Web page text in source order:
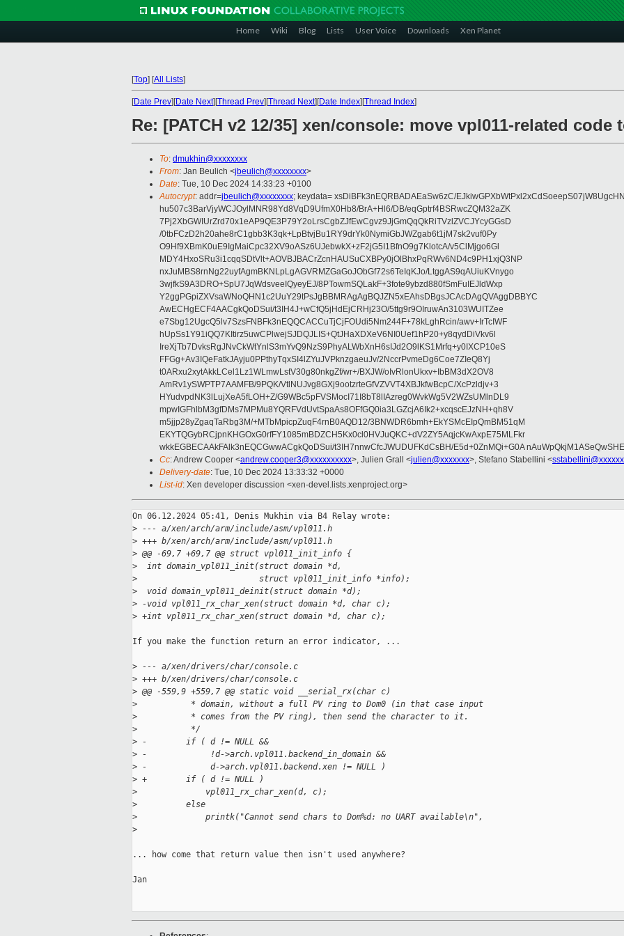
Home Wiki Blog Lists User Voice Downloads Xen Planet
[Top] [All Lists]
[Date Prev][Date Next][Thread Prev][Thread Next][Date Index][Thread Index]
Re: [PATCH v2 12/35] xen/console: move vpl011-related code
To: dmukhin@xxxxxxxx
From: Jan Beulich <jbeulich@xxxxxxxx>
Date: Tue, 10 Dec 2024 14:33:23 +0100
Autocrypt: addr=jbeulich@xxxxxxxx; keydata= xsDiBFk3nEQRBADAEaSw6zC/
hu507c3BarVjyWCJOylMNR98Yd8VqD9UfmX0Hb8/BrA+Hl6/DB/eqGptrf4BSRwcZQM32aZK
7Pj2XbGWIUrZrd70x1eAP9QE3P79Y2oLrsCgbZJfEwCgvz9JjGmQqQkRiTVzlZVCJYcyGGsD
/0tbFCzD2h20ahe8rC1gbb3K3qk+LpBtvjBu1RY9drYk0NymiGbJWZgab6t1jM7sk2vuf0Py
O9Hf9XBmK0uE9IgMaiCpc32XV9oASz6UJebwkX+zF2jG5I1BfnO9g7KlotcA/v5ClMjgo6Gl
MDY4HxoSRu3i1cqqSDtVlt+AOVBJBACrZcnHAUSuCXBPy0jOlBhxPqRWv6ND4c9PH1xjQ3NP
nxJuMBS8rnNg22uyfAgmBKNLpLgAGVRMZGaGoJObGf72s6TeIqKJo/LtggAS9qAUiuKVnygo
3wjfkS9A3DRO+SpU7JqWdsveeIQyeyEJ/8PTowmSQLakF+3fote9ybzd880fSmFuIEJldWxp
Y2ggPGpiZXVsaWNoQHN1c2UuY29tPsJgBBMRAgAgBQJZN5xEAhsDBgsJCAcDAgQVAggDBBYC
AwECHgECF4AACgkQoDSui/t3IH4J+wCfQ5jHdEjCRHj23O/5ttg9r9OIruwAn3103WUITZee
e7Sbg12UgcQ5lv7SzsFNBFk3nEQQCACCuTjCjFOUdi5Nm244F+78kLghRcin/awv+IrTcIWF
hUpSs1Y91iQQ7KItirz5uwCPlwejSJDQJLIS+QtJHaXDXeV6NI0Uef1hP20+y8qydDiVkv6l
IreXjTb7DvksRgJNvCkWtYnlS3mYvQ9NzS9PhyALWbXnH6sIJd2O9lKS1Mrfq+y0IXCP10eS
FFGg+Av3IQeFatkJAyju0PPthyTqxSI4lZYuJVPknzgaeuJv/2NccrPvmeDg6Coe7ZIeQ8Yj
t0ARxu2xytAkkLCel1Lz1WLmwLstV30g80nkgZf/wr+/BXJW/oIvRlonUkxv+IbBM3dX2OV8
AmRv1ySWPTP7AAMFB/9PQK/VtlNUJvg8GXj9ootzrteGfVZVVT4XBJkfwBcpC/XcPzldjv+3
HYudvpdNK3lLujXeA5fLOH+Z/G9WBc5pFVSMocI71I8bT8lIAzreg0WvkWg5V2WZsUMlnDL9
mpwIGFhlbM3gfDMs7MPMu8YQRFVdUvtSpaAs8OFfGQ0ia3LGZcjA6Ik2+xcqscEJzNH+qh8V
m5jjp28yZgaqTaRbg3M/+MTbMpicpZuqF4rnB0AQD12/3BNWDR6bmh+EkYSMcEIpQmBM51qM
EKYTQGybRCjpnKHGOxG0rfFY1085mBDZCH5Kx0cl0HVJuQKC+dV2ZY5AqjcKwAxpE75MLFkr
wkkEGBECAAkFAlk3nEQCGwwACgkQoDSui/t3IH7nnwCfcJWUDUFKdCsBH/E5d+0ZnMQi+G0A
Cc: Andrew Cooper <andrew.cooper3@xxxxxxxxxx>, Julien Grall <julien@xxxxxxx>, Stefano Stabellini <
Delivery-date: Tue, 10 Dec 2024 13:33:32 +0000
List-id: Xen developer discussion <xen-devel.lists.xenproject.org>
On 06.12.2024 05:41, Denis Mukhin via B4 Relay wrote:
> --- a/xen/arch/arm/include/asm/vpl011.h
> +++ b/xen/arch/arm/include/asm/vpl011.h
> @@ -69,7 +69,7 @@ struct vpl011_init_info {
>
  int domain_vpl011_init(struct domain *d,
>
                         struct vpl011_init_info *info);
>
  void domain_vpl011_deinit(struct domain *d);
> -void vpl011_rx_char_xen(struct domain *d, char c);
> +int vpl011_rx_char_xen(struct domain *d, char c);
If you make the function return an error indicator, ...
> --- a/xen/drivers/char/console.c
> +++ b/xen/drivers/char/console.c
> @@ -559,9 +559,7 @@ static void __serial_rx(char c)
>
           * domain, without a full PV ring to Dom0 (in that case input
>
           * comes from the PV ring), then send the character to it.
>
           */
> -        if ( d != NULL &&
> -             !d->arch.vpl011.backend_in_domain &&
> -             d->arch.vpl011.backend.xen != NULL )
> +        if ( d != NULL )
>
              vpl011_rx_char_xen(d, c);
>
          else
>
              printk("Cannot send chars to Dom%d: no UART available\n",
>
... how come that return value then isn't used anywhere?
Jan